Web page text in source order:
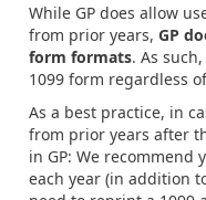
While GP does allow
from prior years, GP
form formats. As
1099 form regardless
As a best practice, in
from prior years after
in GP: We recommend
each year (in addition